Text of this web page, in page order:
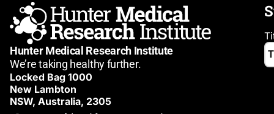
Hunter Medical Research Institute
We’re taking healthy further.
Locked Bag 1000
New Lambton
NSW, Australia, 2305